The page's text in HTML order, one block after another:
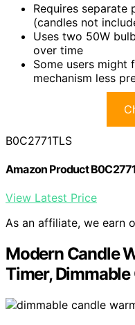
Requires separate
(candles not
Uses two 50W
over time
Some users might
mechanism less
B0C2771TLS
Amazon Product
View Latest Price
As an affiliate, we earn
Modern Candle
Timer,